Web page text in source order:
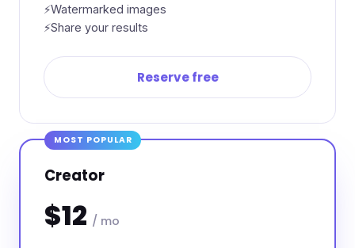
Watermarked images
Share your results
Reserve free
MOST POPULAR
Creator
$12 / mo